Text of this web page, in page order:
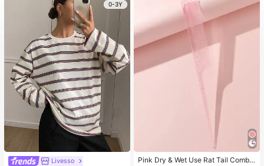
0-3Y
Livesso
Pink Dry & Wet Use Rat Tail Comb 1